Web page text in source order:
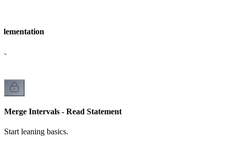
Merge Intervals - Read Statement
Start leaning basics.